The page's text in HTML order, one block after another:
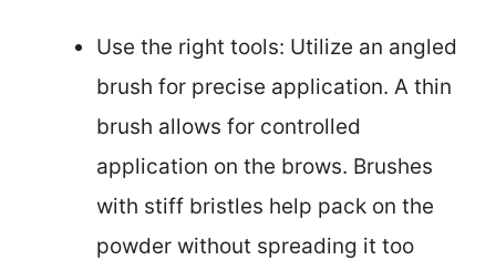
Use the right tools: Utilize an angled
brush for precise application. A thin
brush allows for controlled
application on the brows. Brushes
with stiff bristles help pack on the
powder without spreading it too